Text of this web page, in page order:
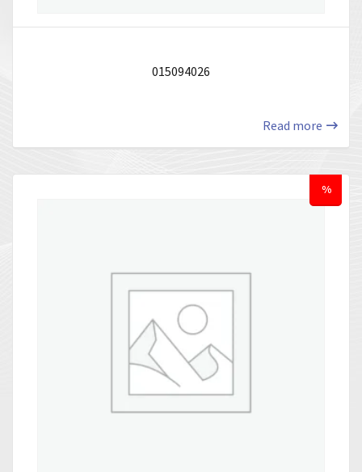
015094026
Read more
%